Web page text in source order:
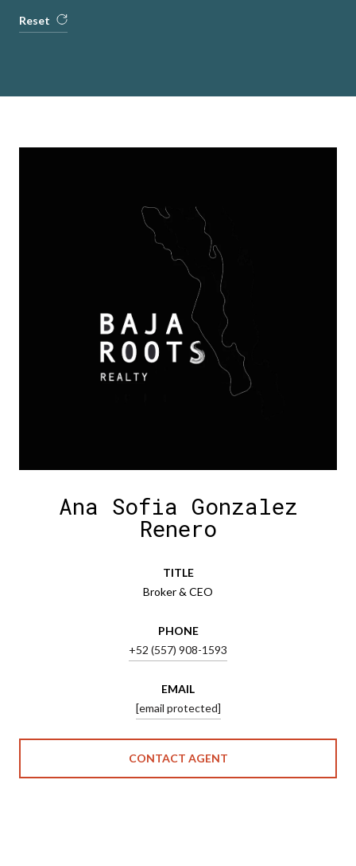
Reset
Ana Sofia Gonzalez
Renero
TITLE
Broker & CEO
PHONE
+52 (557) 908-1593
EMAIL
[email protected]
CONTACT AGENT